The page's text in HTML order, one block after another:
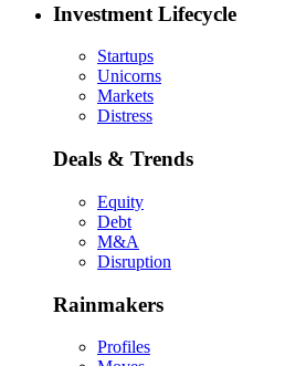
Investment Lifecycle
Startups
Unicorns
Markets
Distress
Deals & Trends
Equity
Debt
M&A
Disruption
Rainmakers
Profiles